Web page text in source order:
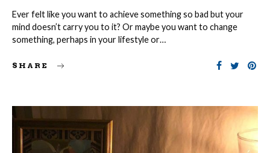
Ever felt like you want to achieve something so bad but your
mind doesn’t carry you to it? Or maybe you want to change
something, perhaps in your lifestyle or…
SHARE